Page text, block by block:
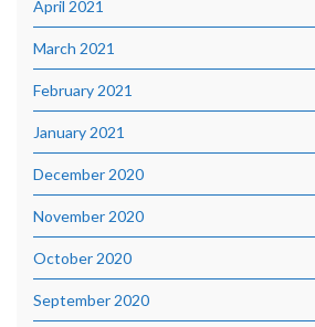
April 2021
March 2021
February 2021
January 2021
December 2020
November 2020
October 2020
September 2020